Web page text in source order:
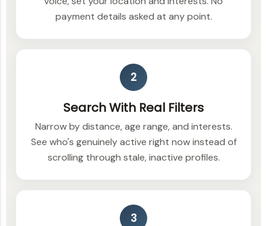
payment details asked at any point.
2
Search With Real Filters
Narrow by distance, age range, and interests.
See who's genuinely active right now instead of
scrolling through stale, inactive profiles.
3